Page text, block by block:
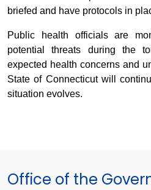
briefed and have protocols in
Public health officials are
potential threats during the
expected health concerns and
State of Connecticut will
situation evolves.
Office of the